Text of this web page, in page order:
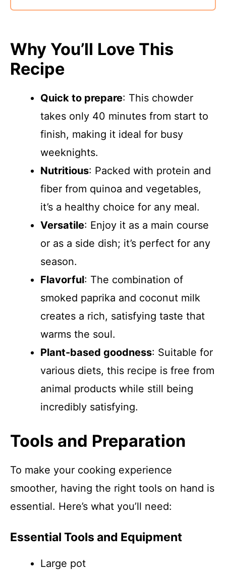
Why You’ll Love This
Recipe
Quick to prepare: This chowder
takes only 40 minutes from start to
finish, making it ideal for busy
weeknights.
Nutritious: Packed with protein and
fiber from quinoa and vegetables,
it’s a healthy choice for any meal.
Versatile: Enjoy it as a main course
or as a side dish; it’s perfect for any
season.
Flavorful: The combination of
smoked paprika and coconut milk
creates a rich, satisfying taste that
warms the soul.
Plant-based goodness: Suitable for
various diets, this recipe is free from
animal products while still being
incredibly satisfying.
Tools and Preparation
To make your cooking experience
smoother, having the right tools on hand is
essential. Here’s what you’ll need:
Essential Tools and Equipment
Large pot